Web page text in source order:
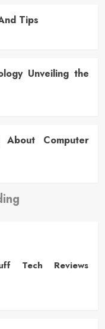
Tips
Unveiling the
Computer
Tech Reviews